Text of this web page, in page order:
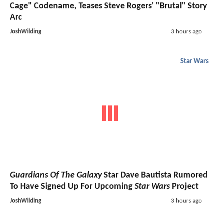
Cage" Codename, Teases Steve Rogers' "Brutal" Story
Arc
JoshWilding 3 hours ago
Star Wars
Guardians Of The GalaxyStar Dave Bautista Rumored
To Have Signed Up For Upcoming Star Wars Project
JoshWilding 3 hours ago